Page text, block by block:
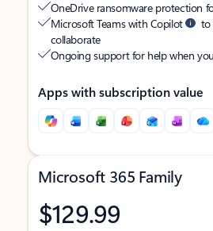
OneDrive ransomware protection
Microsoft Teams with Copilot
to
collaborate
Ongoing support for help when
Apps with subscription value
Microsoft 365 Family
$129.99